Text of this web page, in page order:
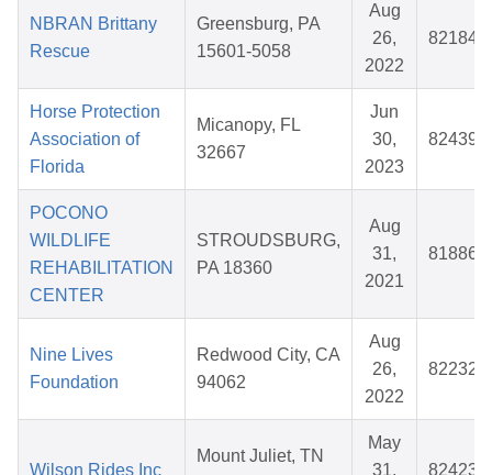
NBRAN Brittany
Rescue
Greensburg, PA
15601-5058
Aug
26,
2022
821844
Horse Protection
Association of
Florida
Micanopy, FL
32667
Jun
30,
2023
824391
POCONO
WILDLIFE
REHABILITATION
CENTER
STROUDSBURG,
PA 18360
Aug
31,
2021
818866
Nine Lives
Foundation
Redwood City, CA
94062
Aug
26,
2022
822323
Wilson Rides Inc
Mount Juliet, TN
May
31,
824238